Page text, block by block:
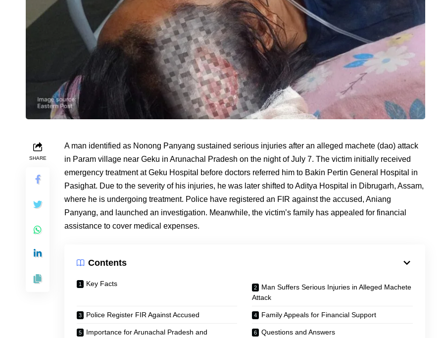
SHARE
A man identified as Nonong Panyang sustained serious injuries after an alleged machete (dao) attack
in Param village near Geku in Arunachal Pradesh on the night of July 7. The victim initially received
emergency treatment at Geku Hospital before doctors referred him to Bakin Pertin General Hospital in
Pasighat. Due to the severity of his injuries, he was later shifted to Aditya Hospital in Dibrugarh, Assam,
where he is undergoing treatment. Police have registered an FIR against the accused, Aniang
Panyang, and launched an investigation. Meanwhile, the victim’s family has appealed for financial
assistance to cover medical expenses.
Contents
Key Facts
Man Suffers Serious Injuries in Alleged Machete
Attack
Police Register FIR Against Accused Family Appeals for Financial Support
Importance for Arunachal Pradesh and
Questions and Answers